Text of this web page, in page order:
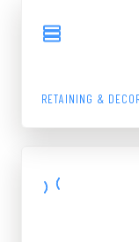
RETAINING &